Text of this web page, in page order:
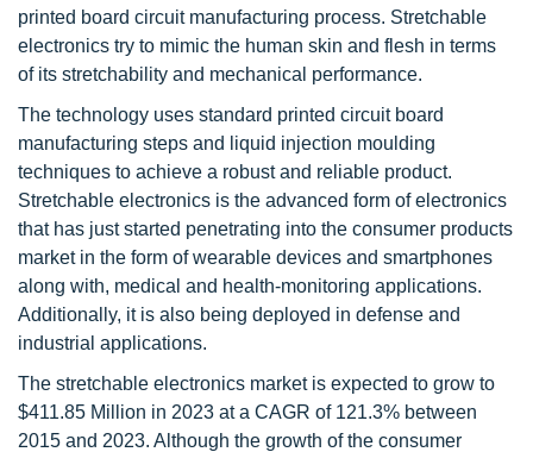
printed board circuit manufacturing process. Stretchable
electronics try to mimic the human skin and flesh in terms
of its stretchability and mechanical performance.
The technology uses standard printed circuit board
manufacturing steps and liquid injection moulding
techniques to achieve a robust and reliable product.
Stretchable electronics is the advanced form of electronics
that has just started penetrating into the consumer products
market in the form of wearable devices and smartphones
along with, medical and health-monitoring applications.
Additionally, it is also being deployed in defense and
industrial applications.
The stretchable electronics market is expected to grow to
$411.85 Million in 2023 at a CAGR of 121.3% between
2015 and 2023. Although the growth of the consumer